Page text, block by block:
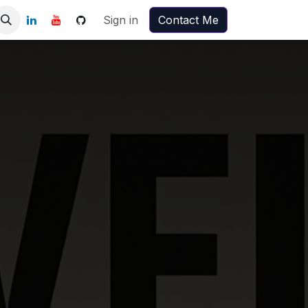
Sign in Contact Me